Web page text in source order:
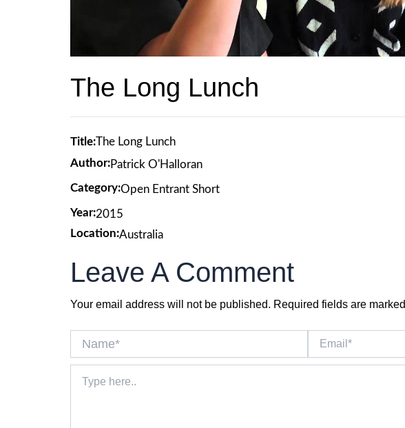
The Long Lunch
Title:The Long Lunch
Author:Patrick O'Halloran
Category:Open Entrant Short
Year:2015
Location:Australia
Leave A Comment
Your email address will not be published. Required fields are marked
here..